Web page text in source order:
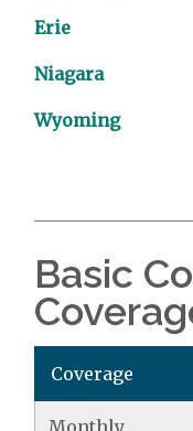
Erie
Niagara
Wyoming
Basic
Coverage